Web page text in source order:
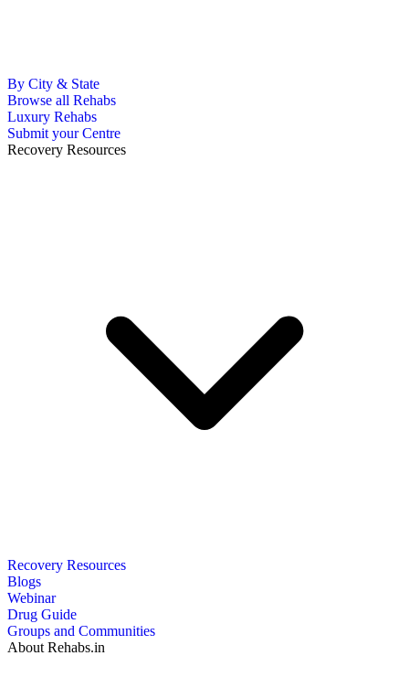
By City & State
Browse all Rehabs
Luxury Rehabs
Submit your Centre
Recovery Resources
Recovery Resources
Blogs
Webinar
Drug Guide
Groups and Communities
About Rehabs.in